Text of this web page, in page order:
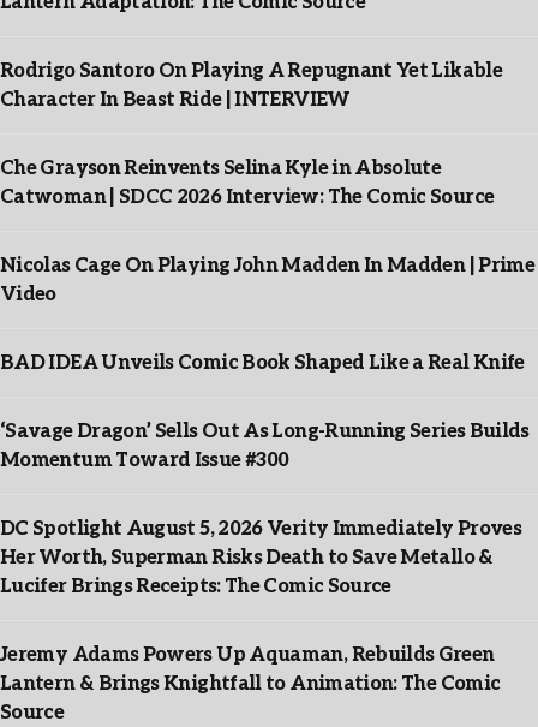
Rodrigo Santoro On Playing A Repugnant Yet Likable
Character In Beast Ride | INTERVIEW
Che Grayson Reinvents Selina Kyle in Absolute
Catwoman | SDCC 2026 Interview: The Comic Source
Nicolas Cage On Playing John Madden In Madden | Prime
Video
BAD IDEA Unveils Comic Book Shaped Like a Real Knife
‘Savage Dragon’ Sells Out As Long-Running Series Builds
Momentum Toward Issue #300
DC Spotlight August 5, 2026 Verity Immediately Proves
Her Worth, Superman Risks Death to Save Metallo &
Lucifer Brings Receipts: The Comic Source
Jeremy Adams Powers Up Aquaman, Rebuilds Green
Lantern & Brings Knightfall to Animation: The Comic
Source